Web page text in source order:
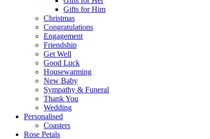
Gifts for Him
Christmas
Congratulations
Engagement
Friendship
Get Well
Good Luck
Housewarming
New Baby
Sympathy & Funeral
Thank You
Wedding
Personalised
Coasters
Rose Petals